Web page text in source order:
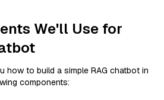
We'll Use for
how to build a simple RAG chatbot in
components: